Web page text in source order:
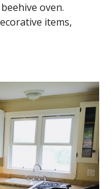
oven.
items,